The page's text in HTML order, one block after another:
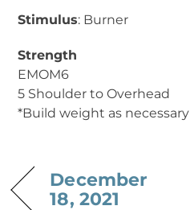
Stimulus: Burner
Strength
EMOM6
5 Shoulder to Overhead
*Build weight as necessary
December
18, 2021